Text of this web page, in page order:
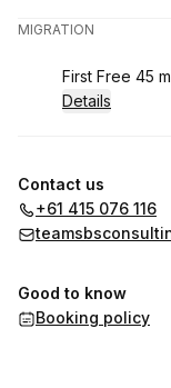
MIGRATION
Book
First Free 45
Details
Contact us
+61 415 076 116
Good to know
Booking policy